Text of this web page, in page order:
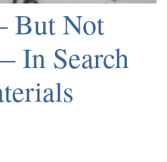
But Not
In Search